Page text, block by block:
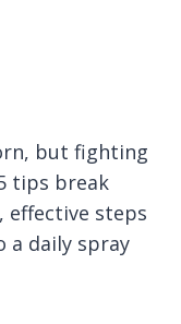
but fighting
tips break
effective steps
a daily spray